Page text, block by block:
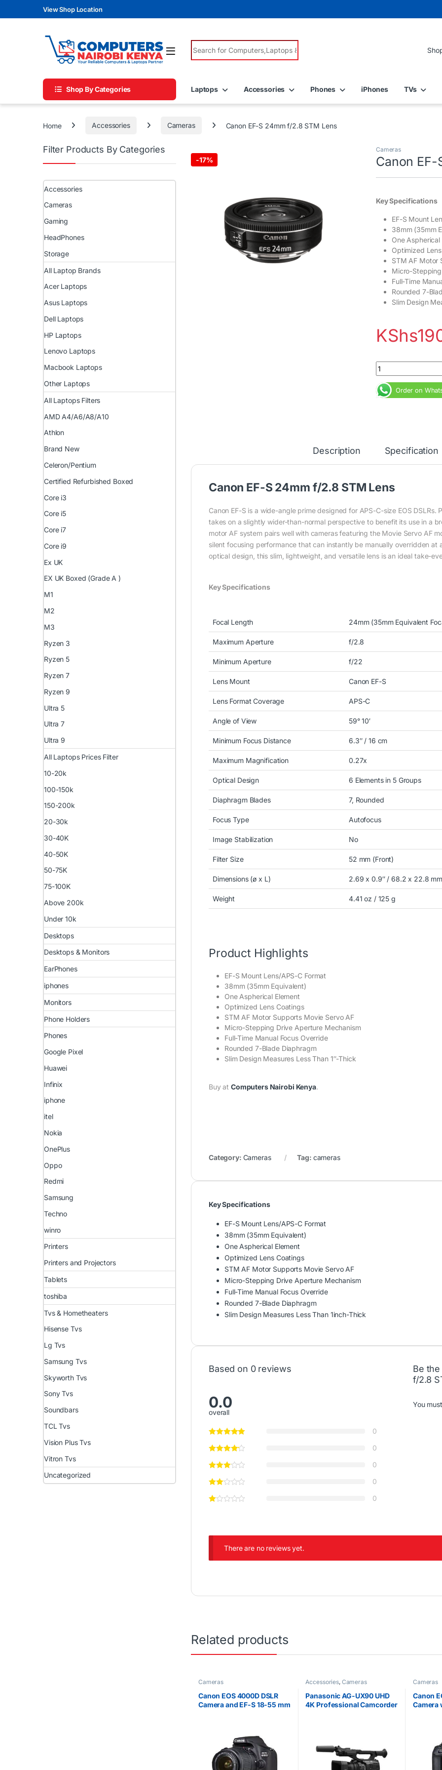
Skip to navigation
Skip to contentView Shop Location
Search for:
Shop By Categories Laptops Accessories Phones iPhones TVs
Home Accessories Cameras Canon EF-S 24mm f/2.8 STM Lens
-17%
Cameras
Canon
Key Specifications
EF-S Mount
38mm (35mm
One Aspherical
Optimized
STM AF Motor
Micro-
Full-Time
Rounded 7-
Slim Design
KShs
Canon EF-S
Order on
Description Specification
Canon EF-S 24mm f/2.8 STM Lens
Canon EF-S is a wide-angle prime designed for APS-C-size EOS
takes on a slightly wider-than-normal perspective to benefit its use in a
motor AF system pairs well with cameras featuring the Movie Servo AF
silent focusing performance that can instantly be manually overridden
optical design, this slim, lightweight, and versatile lens is an ideal take-
Key Specifications
Focal Length 24mm (35mm Equivalent
Maximum Aperture f/2.8
Minimum Aperture f/22
Lens Mount Canon EF-S
Lens Format Coverage APS-C
Angle of View 59° 10′
Minimum Focus Distance 6.3″ / 16 cm
Maximum Magnification 0.27x
Optical Design 6 Elements in 5 Groups
Diaphragm Blades 7, Rounded
Focus Type Autofocus
Image Stabilization No
Filter Size 52 mm (Front)
Dimensions (ø x L) 2.69 x 0.9″ / 68.2 x 22.8
Weight 4.41 oz / 125 g
Product Highlights
EF-S Mount Lens/APS-C Format
38mm (35mm Equivalent)
One Aspherical Element
Optimized Lens Coatings
STM AF Motor Supports Movie Servo AF
Micro-Stepping Drive Aperture Mechanism
Full-Time Manual Focus Override
Rounded 7-Blade Diaphragm
Slim Design Measures Less Than 1″-Thick
Buy atComputers Nairobi Kenya.
Category: Cameras Tag: cameras
Key Specifications
EF-S Mount Lens/APS-C Format
38mm (35mm Equivalent)
One Aspherical Element
Optimized Lens Coatings
STM AF Motor Supports Movie Servo AF
Micro-Stepping Drive Aperture Mechanism
Full-Time Manual Focus Override
Rounded 7-Blade Diaphragm
Slim Design Measures Less Than 1inch-Thick
Based on 0 reviews
0.0
overall
0
0
0
0
0
Be
f/2.8
You
There are no reviews yet.
Related products
Cameras
Canon EOS 4000D DSLR
Camera and EF-S 18-55 mm
Accessories, Cameras
Panasonic AG-UX90 UHD
4K Professional Camcorder
Cameras
Canon
Camera
Filter Products By Categories
Accessories
Cameras
Gaming
HeadPhones
Storage
All Laptop Brands
Acer Laptops
Asus Laptops
Dell Laptops
HP Laptops
Lenovo Laptops
Macbook Laptops
Other Laptops
All Laptops Filters
AMD A4/A6/A8/A10
Athlon
Brand New
Celeron/Pentium
Certified Refurbished Boxed
Core i3
Core i5
Core i7
Core i9
Ex UK
EX UK Boxed (Grade A )
M1
M2
M3
Ryzen 3
Ryzen 5
Ryzen 7
Ryzen 9
Ultra 5
Ultra 7
Ultra 9
All Laptops Prices Filter
10-20k
100-150k
150-200k
20-30k
30-40K
40-50K
50-75K
75-100K
Above 200k
Under 10k
Desktops
Desktops & Monitors
EarPhones
iphones
Monitors
Phone Holders
Phones
Google Pixel
Huawei
Infinix
iphone
itel
Nokia
OnePlus
Oppo
Redmi
Samsung
Techno
winro
Printers
Printers and Projectors
Tablets
toshiba
Tvs & Hometheaters
Hisense Tvs
Lg Tvs
Samsung Tvs
Skyworth Tvs
Sony Tvs
Soundbars
TCL Tvs
Vision Plus Tvs
Vitron Tvs
Uncategorized